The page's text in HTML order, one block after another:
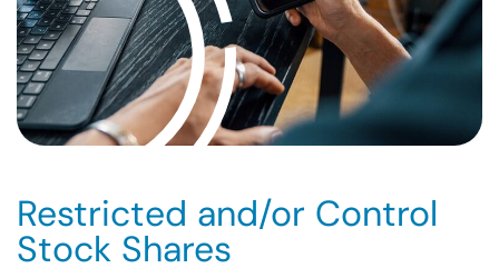
Restricted and/or Control
Stock Shares